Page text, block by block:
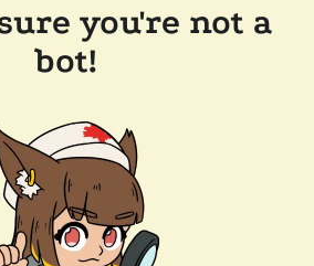
you're not a
bot!